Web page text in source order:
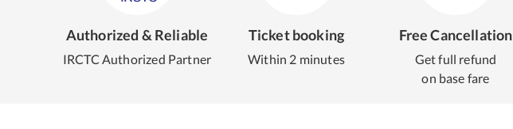
Authorized & Reliable
IRCTC Authorized Partner
Ticket booking
Within 2 minutes
Free Cancellation
Get full refund
on base fare